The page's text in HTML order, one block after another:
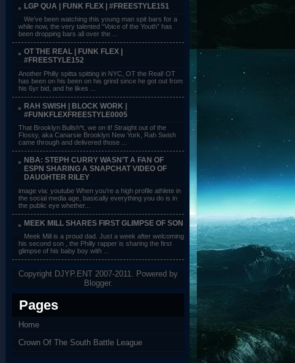
LGP QUA | FUNK FLEX | #FREESTYLE151
We’ve been watching this young man spit bars for a
while now, the very talented “Voice of the Youth” has
been dropping bars all over the ...
OT THE REAL | FUNK FLEX |
#FREESTYLE152
Another Philly spitta spitting in NYC, OT the Real! OT
has been on his been on his grind since he got out from
his 6yr bid, and he likes ...
RAH SWISH | BLOCK WORK |
#FUNKFLEXFREESTYLE0005
That Brooklyn Bullsh*t, we on it! Straight out of the
Flossy, aka Canarsie Brooklyn New York, Rah Swish
came through and delivered those ...
NBA: STEPH CURRY WASN’T A FAN OF
ESPN SHARING A SNAPCHAT VIDEO OF
DAUGHTER RILEY
image via: youtube When you’re a high profile athlete in
the social media age, basically everything you do is in
the public eye whether...
MEEK MILL SHARES FIRST GLIMPSE OF SON
Meek Mill is a proud dad. Just a week after welcoming
his second son , the Philly rapper is sharing the first
glimpse of his baby boy with ...
Copyright DJYP.ENT 2007-2011. Powered by
Blogger.
Pages
Home
Crown Of The South Battle League